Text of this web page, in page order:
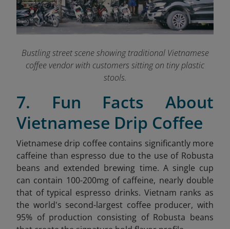
Bustling street scene showing traditional Vietnamese
coffee vendor with customers sitting on tiny plastic
stools.
7. Fun Facts About
Vietnamese Drip Coffee
Vietnamese drip coffee contains significantly more
caffeine than espresso due to the use of Robusta
beans and extended brewing time. A single cup
can contain 100-200mg of caffeine, nearly double
that of typical espresso drinks. Vietnam ranks as
the world's second-largest coffee producer, with
95% of production consisting of Robusta beans